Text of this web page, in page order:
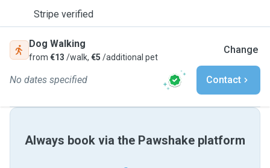
Stripe verified
Dog Walking
from €13 /walk, €5 /additional pet
Change
No dates specified Contact
Always book via the Pawshake platform